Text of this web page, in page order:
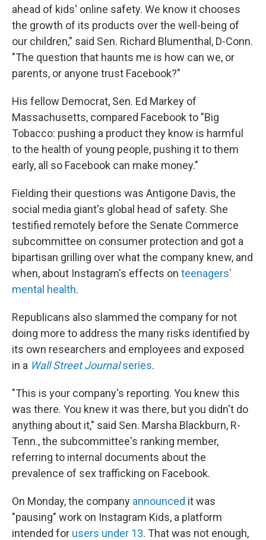
ahead of kids' online safety. We know it chooses
the growth of its products over the well-being of
our children," said Sen. Richard Blumenthal, D-Conn.
"The question that haunts me is how can we, or
parents, or anyone trust Facebook?"
His fellow Democrat, Sen. Ed Markey of
Massachusetts, compared Facebook to "Big
Tobacco: pushing a product they know is harmful
to the health of young people, pushing it to them
early, all so Facebook can make money."
Fielding their questions was Antigone Davis, the
social media giant's global head of safety. She
testified remotely before the Senate Commerce
subcommittee on consumer protection and got a
bipartisan grilling over what the company knew, and
when, about Instagram's effects on teenagers'
mental health.
Republicans also slammed the company for not
doing more to address the many risks identified by
its own researchers and employees and exposed
in a Wall Street Journalseries.
"This is your company's reporting. You knew this
was there. You knew it was there, but you didn't do
anything about it," said Sen. Marsha Blackburn, R-
Tenn., the subcommittee's ranking member,
referring to internal documents about the
prevalence of sex trafficking on Facebook.
On Monday, the company announced it was
"pausing" work on Instagram Kids, a platform
intended for users under 13. That was not enough,